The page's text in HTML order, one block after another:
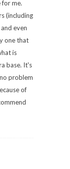
for me.
(including
even
one that
is
base. It's
problem
of